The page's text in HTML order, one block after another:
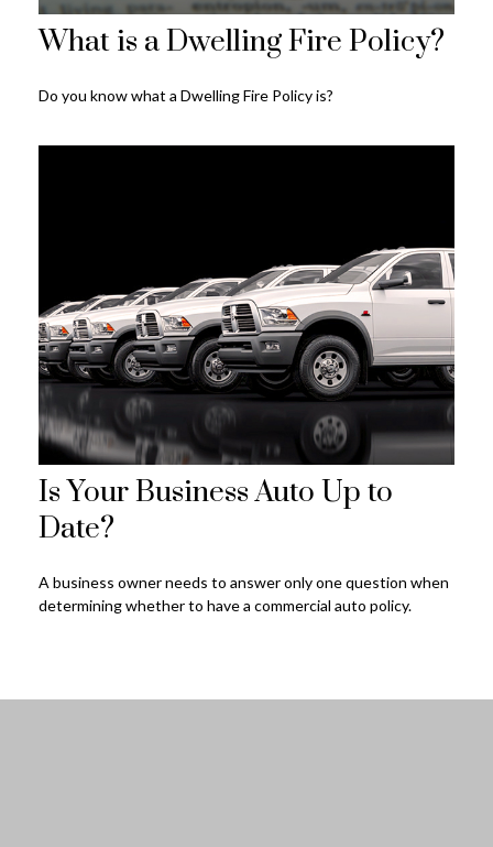
What is a Dwelling Fire Policy?
Do you know what a Dwelling Fire Policy is?
Is Your Business Auto Up to
Date?
A business owner needs to answer only one question when
determining whether to have a commercial auto policy.